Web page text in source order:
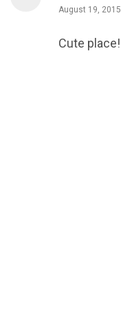
August 19, 2015
Cute